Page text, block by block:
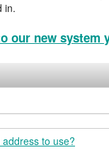
in.
our new
to use?